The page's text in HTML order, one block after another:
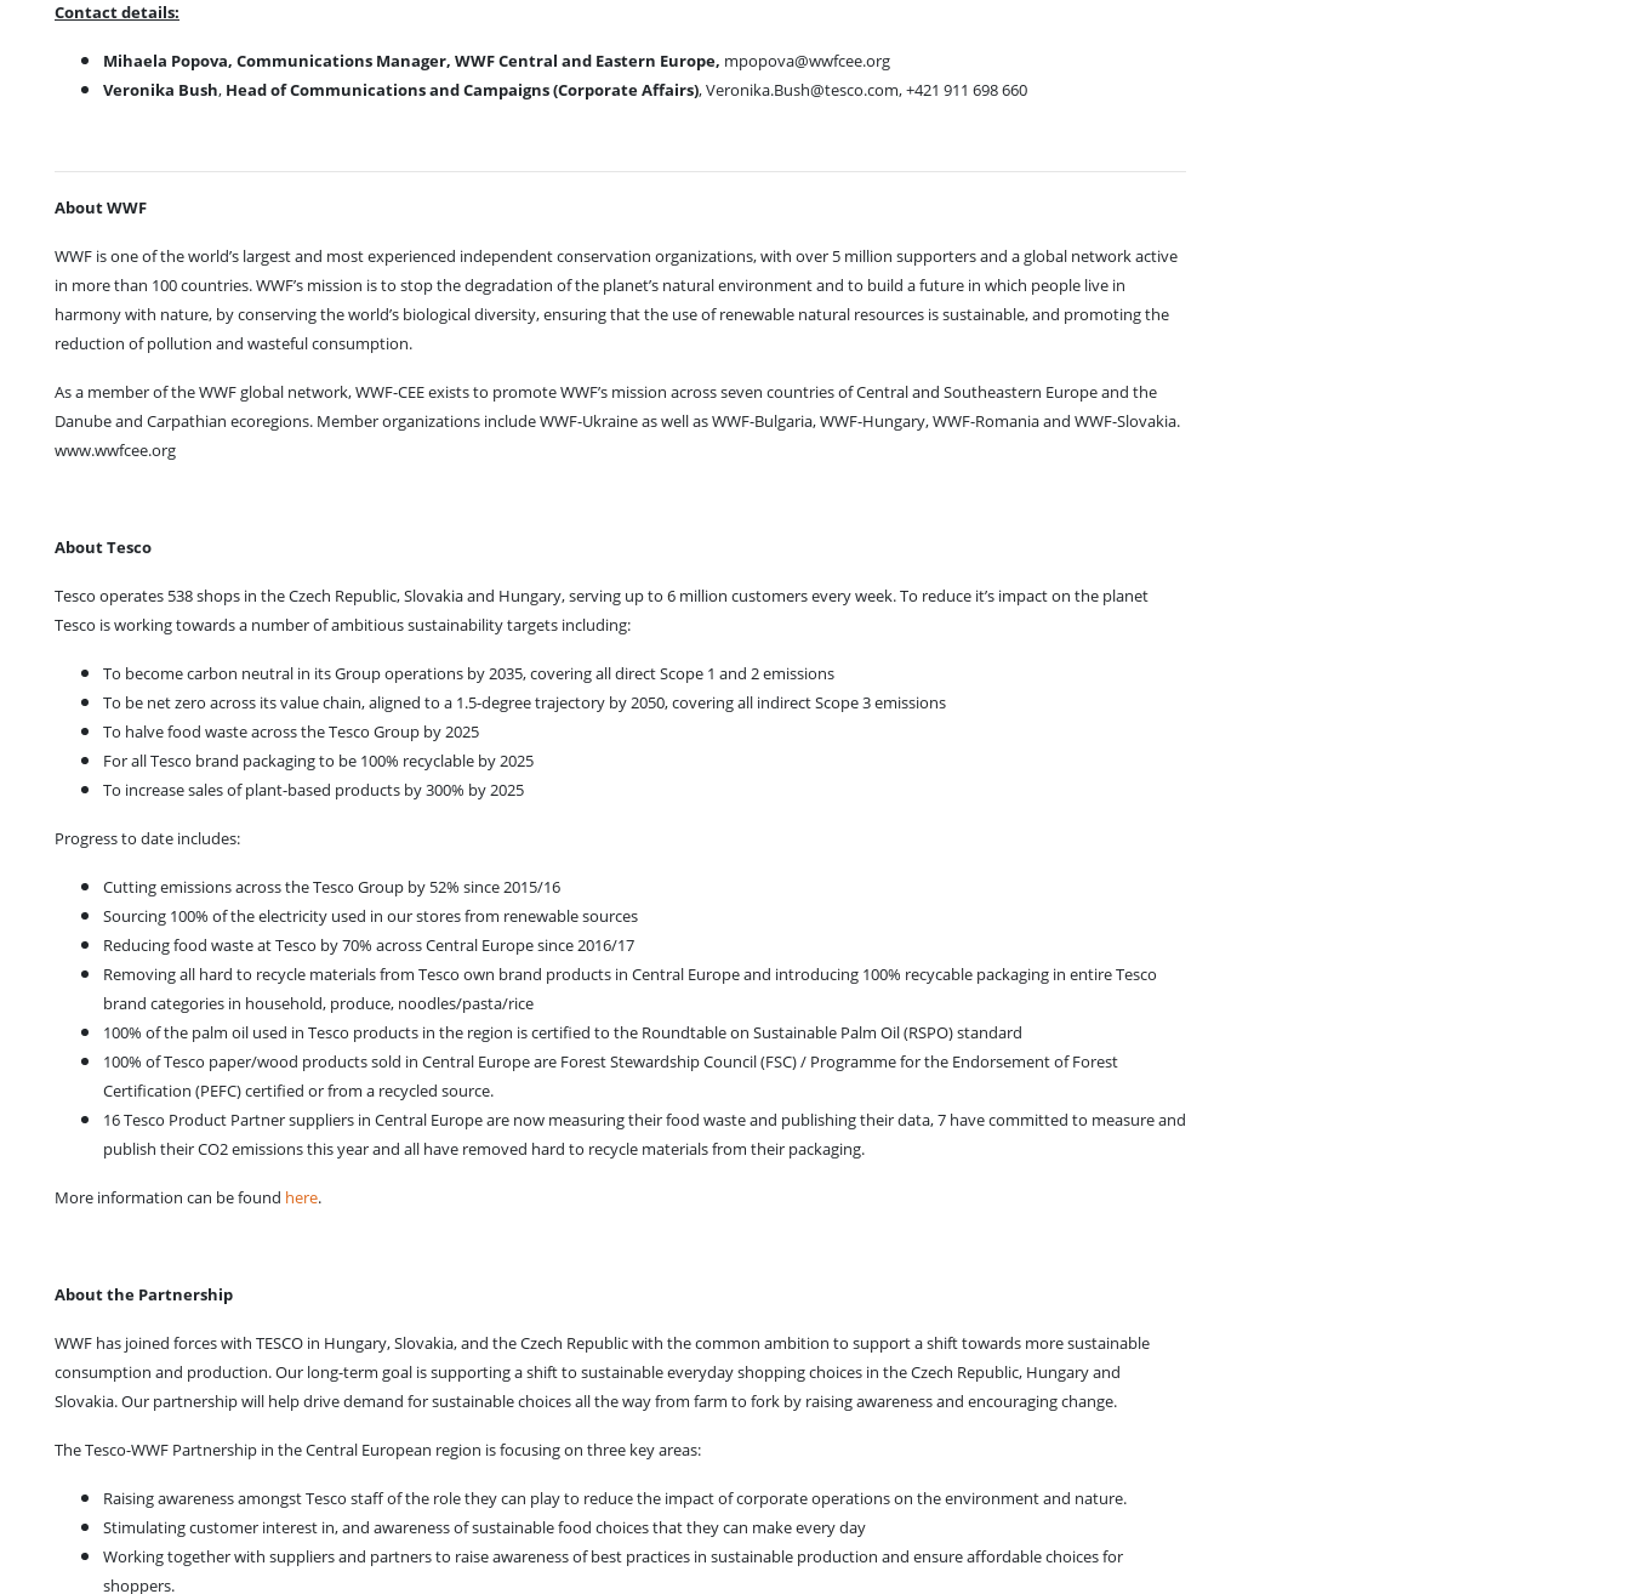
Contact details:
Mihaela Popova, Communications Manager, WWF Central and Eastern Europe, mpopova@wwfcee.org
Veronika Bush, Head of Communications and Campaigns (Corporate Affairs), Veronika.Bush@tesco.com, +421 911 698 660
About WWF
WWF is one of the world’s largest and most experienced independent conservation organizations, with over 5 million supporters and a global network active
in more than 100 countries. WWF’s mission is to stop the degradation of the planet’s natural environment and to build a future in which people live in
harmony with nature, by conserving the world’s biological diversity, ensuring that the use of renewable natural resources is sustainable, and promoting the
reduction of pollution and wasteful consumption.
As a member of the WWF global network, WWF-CEE exists to promote WWF’s mission across seven countries of Central and Southeastern Europe and the
Danube and Carpathian ecoregions. Member organizations include WWF-Ukraine as well as WWF-Bulgaria, WWF-Hungary, WWF-Romania and WWF-Slovakia.
www.wwfcee.org
About Tesco
Tesco operates 538 shops in the Czech Republic, Slovakia and Hungary, serving up to 6 million customers every week. To reduce it’s impact on the planet
Tesco is working towards a number of ambitious sustainability targets including:
To become carbon neutral in its Group operations by 2035, covering all direct Scope 1 and 2 emissions
To be net zero across its value chain, aligned to a 1.5-degree trajectory by 2050, covering all indirect Scope 3 emissions
To halve food waste across the Tesco Group by 2025
For all Tesco brand packaging to be 100% recyclable by 2025
To increase sales of plant-based products by 300% by 2025
Progress to date includes:
Cutting emissions across the Tesco Group by 52% since 2015/16
Sourcing 100% of the electricity used in our stores from renewable sources
Reducing food waste at Tesco by 70% across Central Europe since 2016/17
Removing all hard to recycle materials from Tesco own brand products in Central Europe and introducing 100% recycable packaging in entire Tesco
brand categories in household, produce, noodles/pasta/rice
100% of the palm oil used in Tesco products in the region is certified to the Roundtable on Sustainable Palm Oil (RSPO) standard
100% of Tesco paper/wood products sold in Central Europe are Forest Stewardship Council (FSC) / Programme for the Endorsement of Forest
Certification (PEFC) certified or from a recycled source.
16 Tesco Product Partner suppliers in Central Europe are now measuring their food waste and publishing their data, 7 have committed to measure and
publish their CO2 emissions this year and all have removed hard to recycle materials from their packaging.
More information can be found here.
About the Partnership
WWF has joined forces with TESCO in Hungary, Slovakia, and the Czech Republic with the common ambition to support a shift towards more sustainable
consumption and production. Our long-term goal is supporting a shift to sustainable everyday shopping choices in the Czech Republic, Hungary and
Slovakia. Our partnership will help drive demand for sustainable choices all the way from farm to fork by raising awareness and encouraging change.
The Tesco-WWF Partnership in the Central European region is focusing on three key areas:
Raising awareness amongst Tesco staff of the role they can play to reduce the impact of corporate operations on the environment and nature.
Stimulating customer interest in, and awareness of sustainable food choices that they can make every day
Working together with suppliers and partners to raise awareness of best practices in sustainable production and ensure affordable choices for
shoppers.